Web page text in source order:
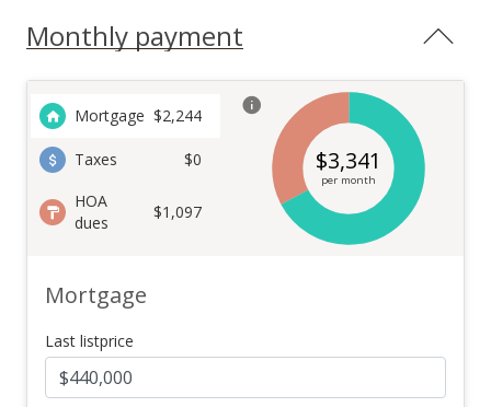
Monthly payment
Mortgage $2,244
Taxes
$0
HOA
dues
$1,097
$3,341
per month
Mortgage
Last listprice